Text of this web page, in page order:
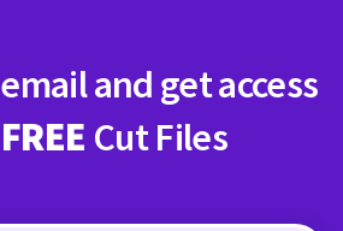
and get access
FREE Cut Files